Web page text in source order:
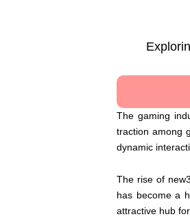
The gaming
traction among
dynamic
The rise of
has become a
attractive hub